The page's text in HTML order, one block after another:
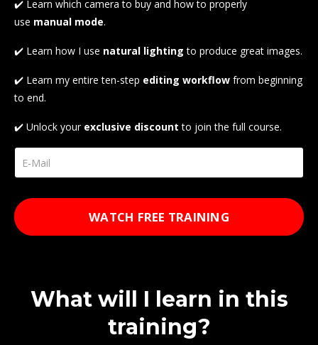
✔️ Learn which camera to buy and how to properly
use manual mode.
✔️ Learn how I use natural lightingto produce great images.
✔️ Learn my entire ten-step editing workflow from beginning
to end.
✔️ Unlock your exclusive discount to join the full course.
WATCH FREE TRAINING
What will I learn in this
training?